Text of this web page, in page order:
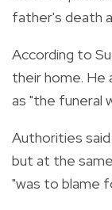
father's death
According to
their home.
as "the funeral
Authorities
but at the
"was to blame